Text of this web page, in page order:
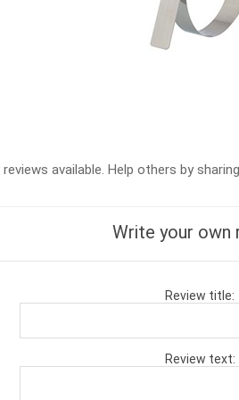
reviews available. Help others by
Write your own
Review title:
Review text: